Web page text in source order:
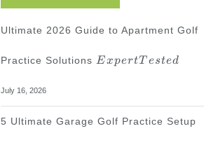
Ultimate 2026 Guide to Apartment Golf
Practice Solutions
Expert
Tested
ExpertTested
July 16, 2026
5 Ultimate Garage Golf Practice Setup